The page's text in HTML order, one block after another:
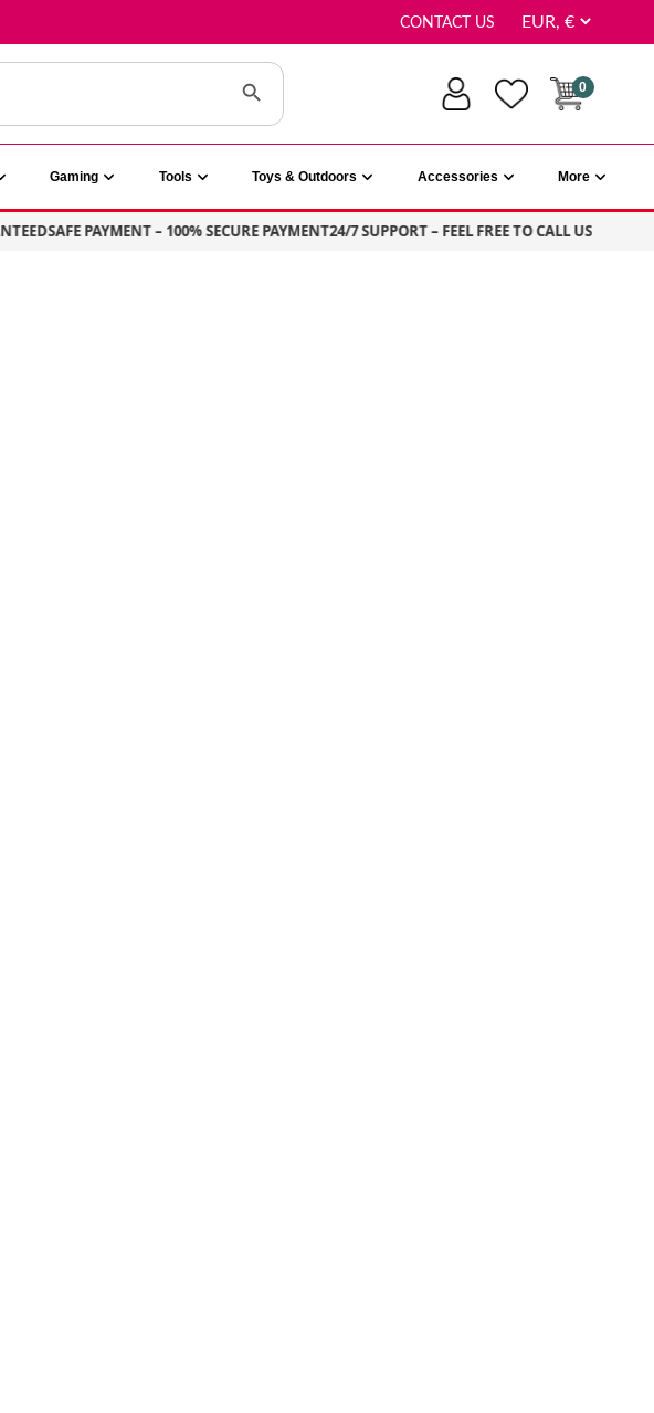
CONTACT US
Search Button
0
Gaming Tools Toys & Outdoors Accessories More
SAFE PAYMENT – 100% SECURE PAYMENT24/7 SUPPORT – FEEL FREE TO CALL US